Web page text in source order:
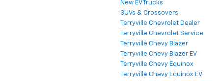
New EV Trucks
SUVs & Crossovers
Terryville Chevrolet Dealer
Terryville Chevrolet Service
Terryville Chevy Blazer
Terryville Chevy Blazer EV
Terryville Chevy Equinox
Terryville Chevy Equinox EV